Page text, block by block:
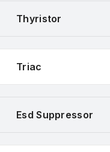
Thyristor
Triac
Esd Suppressor